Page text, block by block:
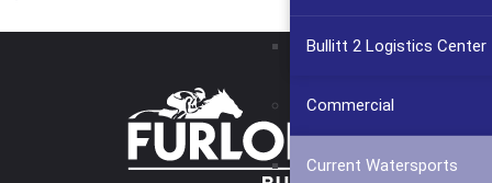
Bullitt 2 Logistics Center
Commercial
Current Watersports